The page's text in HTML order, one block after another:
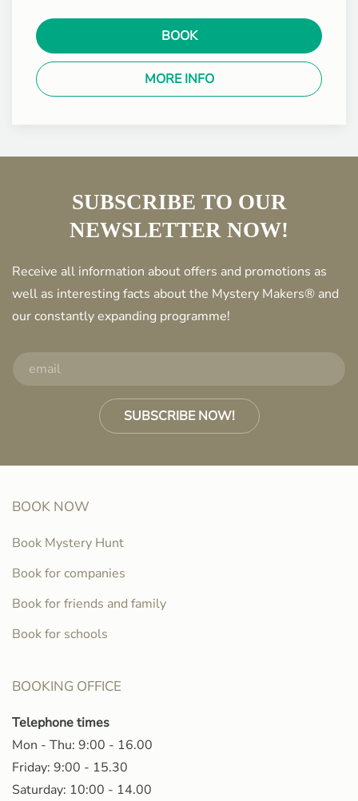
BOOK
MORE INFO
SUBSCRIBE TO OUR
NEWSLETTER NOW!
Receive all information about offers and promotions as
well as interesting facts about the Mystery Makers® and
our constantly expanding programme!
SUBSCRIBE NOW!
BOOK NOW
Book Mystery Hunt
Book for companies
Book for friends and family
Book for schools
BOOKING OFFICE
Telephone times
Mon - Thu: 9:00 - 16.00
Friday: 9:00 - 15.30
Saturday: 10:00 - 14.00